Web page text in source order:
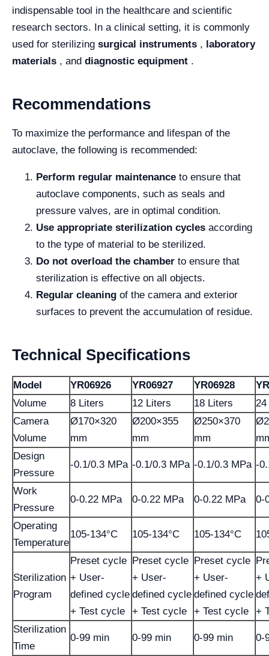
indispensable tool in the healthcare and scientific
research sectors. In a clinical setting, it is commonly
used for sterilizing surgical instruments , laboratory
materials , and diagnostic equipment .
Recommendations
To maximize the performance and lifespan of the
autoclave, the following is recommended:
Perform regular maintenance to ensure that
autoclave components, such as seals and
pressure valves, are in optimal condition.
Use appropriate sterilization cycles according
to the type of material to be sterilized.
Do not overload the chamber to ensure that
sterilization is effective on all objects.
Regular cleaning of the camera and exterior
surfaces to prevent the accumulation of residue.
Technical Specifications
Model YR06926 YR06927 YR06928
Volume
8 Liters 12 Liters 18 Liters
Camera
Volume
Ø170×320
mm
Ø200×355
mm
Ø250×370
mm
Design
Pressure
-0.1/0.3 MPa -0.1/0.3 MPa -0.1/0.3 MPa -
Work
Pressure
0-0.22 MPa 0-0.22 MPa 0-0.22 MPa 0-
Operating
Temperature
105-134°C 105-134°C 105-134°C
Sterilization
Program
Preset cycle
+ User-
defined cycle
+ Test cycle
Preset cycle
+ User-
defined cycle
+ Test cycle
Preset cycle
+ User-
defined cycle
+ Test cycle
+
+
Sterilization
Time
0-99 min 0-99 min 0-99 min 0-